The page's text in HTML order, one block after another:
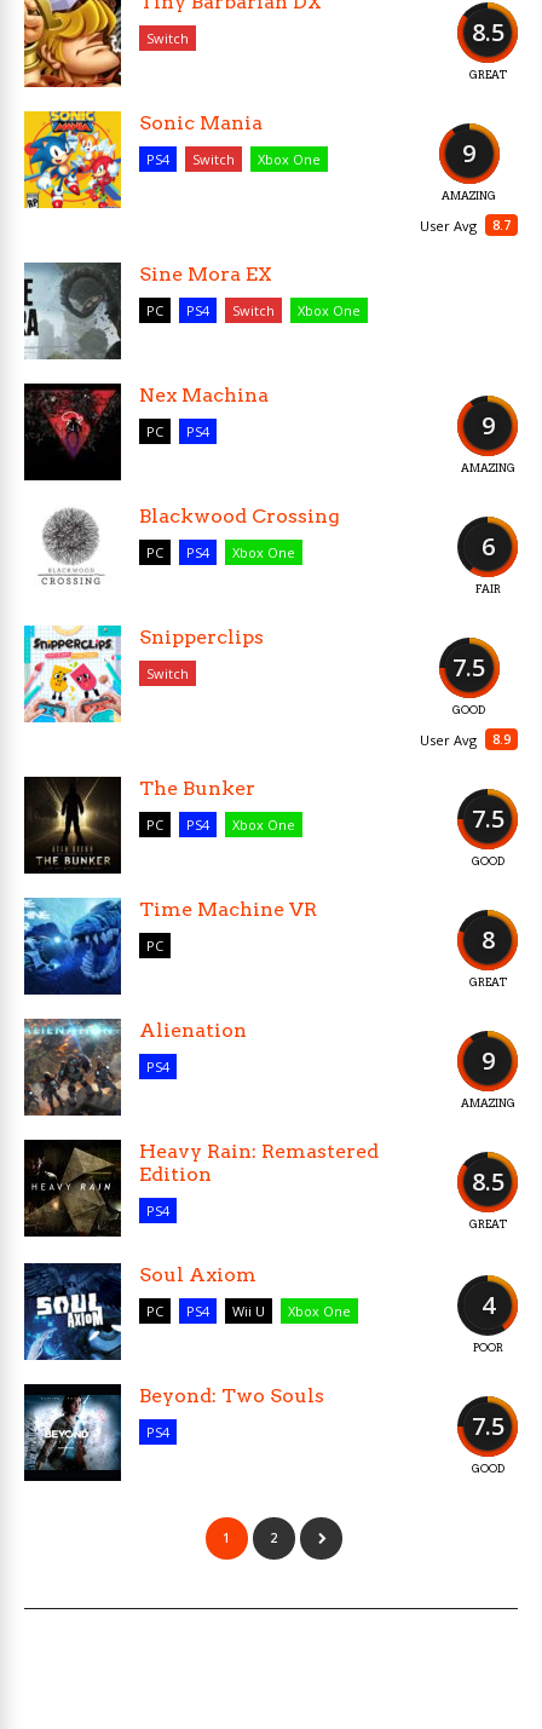
8.5
GREAT
Switch
9
AMAZING
8.7
User Avg
Sonic Mania
PS4 Switch Xbox One
Sine Mora EX
PC PS4 Switch Xbox One
9
AMAZING
Nex Machina
PC PS4
6
FAIR
Blackwood Crossing
PC PS4 Xbox One
7.5
GOOD
8.9
User Avg
Snipperclips
Switch
7.5
GOOD
The Bunker
PC PS4 Xbox One
8
GREAT
Time Machine VR
PC
9
AMAZING
Alienation
PS4
8.5
GREAT
Heavy Rain: Remastered
Edition
PS4
4
POOR
Soul Axiom
PC PS4 Wii U Xbox One
7.5
GOOD
Beyond: Two Souls
PS4
1 2